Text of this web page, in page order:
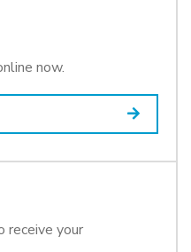
now.
receive your